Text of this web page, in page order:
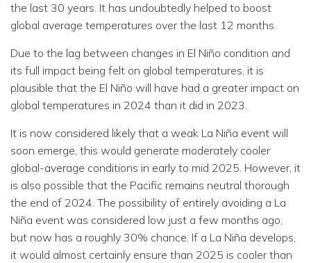
the last 30 years. It has undoubtedly helped to boost
global average temperatures over the last 12 months.
Due to the lag between changes in El Niño condition and
its full impact being felt on global temperatures, it is
plausible that the El Niño will have had a greater impact on
global temperatures in 2024 than it did in 2023.
It is now considered likely that a weak La Niña event will
soon emerge, this would generate moderately cooler
global-average conditions in early to mid 2025. However, it
is also possible that the Pacific remains neutral thorough
the end of 2024. The possibility of entirely avoiding a La
Niña event was considered low just a few months ago,
but now has a roughly 30% chance. If a La Niña develops,
it would almost certainly ensure than 2025 is cooler than